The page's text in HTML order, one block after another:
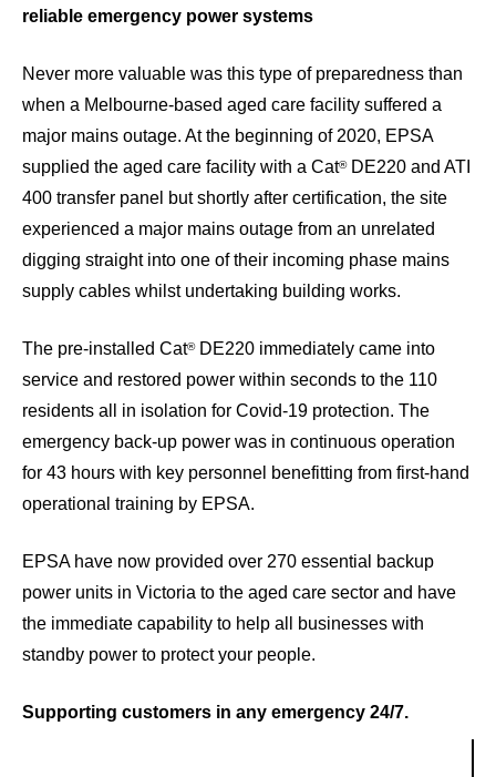
reliable emergency power systems
Never more valuable was this type of preparedness than
when a Melbourne-based aged care facility suffered a
major mains outage. At the beginning of 2020, EPSA
supplied the aged care facility with a Cat®DE220 and ATI
400 transfer panel but shortly after certification, the site
experienced a major mains outage from an unrelated
digging straight into one of their incoming phase mains
supply cables whilst undertaking building works.
The pre-installed Cat®DE220 immediately came into
service and restored power within seconds to the 110
residents all in isolation for Covid-19 protection. The
emergency back-up power was in continuous operation
for 43 hours with key personnel benefitting from first-hand
operational training by EPSA.
EPSA have now provided over 270 essential backup
power units in Victoria to the aged care sector and have
the immediate capability to help all businesses with
standby power to protect your people.
Supporting customers in any emergency 24/7.